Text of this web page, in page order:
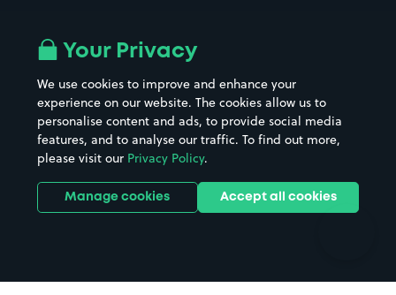
All London areas
Hospitals
Hotels
Street Names
Towns & cities
Train stations
Stadiums & venues
Your Privacy
We use cookies to improve and enhance your
experience on our website. The cookies allow us to
personalise content and ads, to provide social media
features, and to analyse our traffic. To find out more,
please visit our Privacy Policy.
Manage cookies Accept all cookies